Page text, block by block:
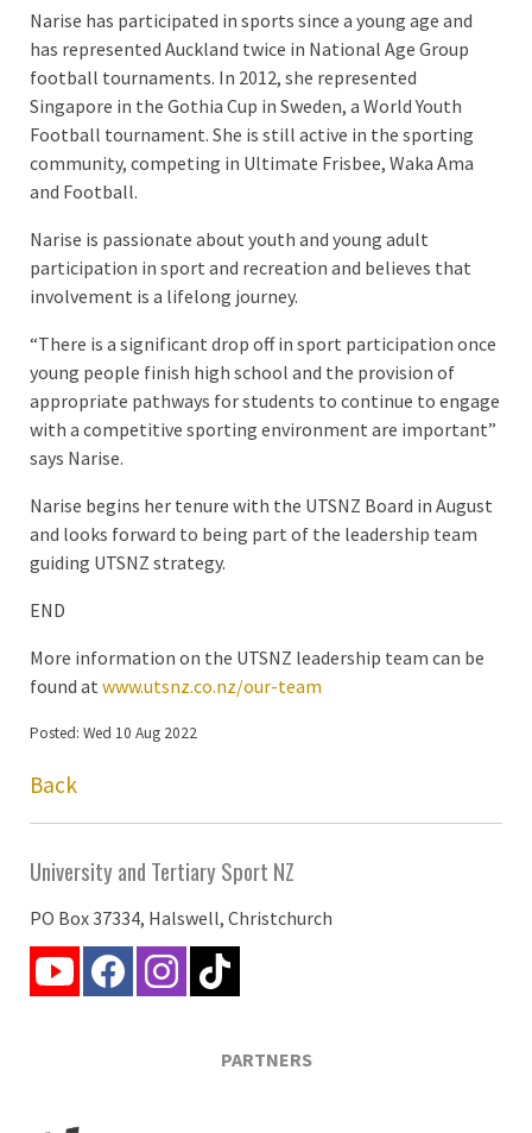
Narise has participated in sports since a young age and
has represented Auckland twice in National Age Group
football tournaments. In 2012, she represented
Singapore in the Gothia Cup in Sweden, a World Youth
Football tournament. She is still active in the sporting
community, competing in Ultimate Frisbee, Waka Ama
and Football.
Narise is passionate about youth and young adult
participation in sport and recreation and believes that
involvement is a lifelong journey.
“There is a significant drop off in sport participation once
young people finish high school and the provision of
appropriate pathways for students to continue to engage
with a competitive sporting environment are important”
says Narise.
Narise begins her tenure with the UTSNZ Board in August
and looks forward to being part of the leadership team
guiding UTSNZ strategy.
END
More information on the UTSNZ leadership team can be
found at www.utsnz.co.nz/our-team
Posted: Wed 10 Aug 2022
Back
University and Tertiary Sport NZ
PO Box 37334, Halswell, Christchurch
PARTNERS